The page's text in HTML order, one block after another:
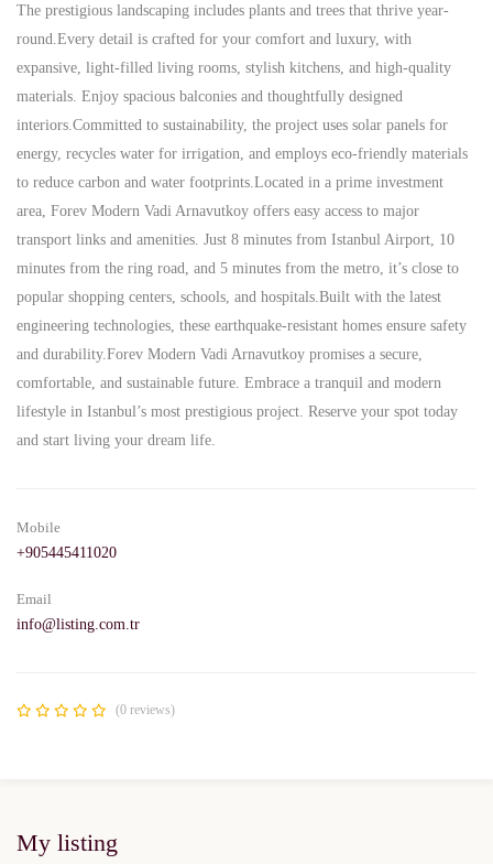
The prestigious landscaping includes plants and trees that thrive year-
round.Every detail is crafted for your comfort and luxury, with
expansive, light-filled living rooms, stylish kitchens, and high-quality
materials. Enjoy spacious balconies and thoughtfully designed
interiors.Committed to sustainability, the project uses solar panels for
energy, recycles water for irrigation, and employs eco-friendly materials
to reduce carbon and water footprints.Located in a prime investment
area, Forev Modern Vadi Arnavutkoy offers easy access to major
transport links and amenities. Just 8 minutes from Istanbul Airport, 10
minutes from the ring road, and 5 minutes from the metro, it’s close to
popular shopping centers, schools, and hospitals.Built with the latest
engineering technologies, these earthquake-resistant homes ensure safety
and durability.Forev Modern Vadi Arnavutkoy promises a secure,
comfortable, and sustainable future. Embrace a tranquil and modern
lifestyle in Istanbul’s most prestigious project. Reserve your spot today
and start living your dream life.
Mobile
+905445411020
Email
info@listing.com.tr
(0 reviews)
My listing